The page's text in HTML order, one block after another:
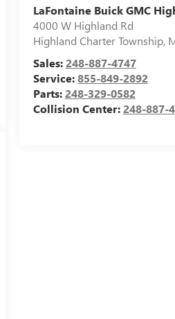
LaFontaine Buick GMC
4000 W Highland Rd
Highland Charter Township,
Sales:248-887-4747
Service:855-849-2892
Parts:248-329-0582
Collision Center:248-887-